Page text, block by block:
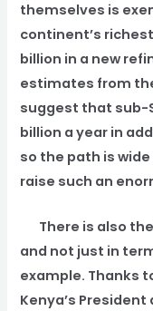
themselves is
continent’s
billion in a new
estimates from
suggest that sub-
billion a year in
so the path is
raise such an
There is also
and not just in
example. Thanks
Kenya’s